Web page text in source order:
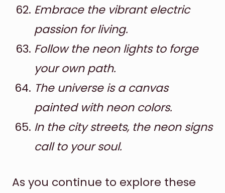
Embrace the vibrant electric
passion for living.
Follow the neon lights to forge
your own path.
The universe is a canvas
painted with neon colors.
In the city streets, the neon signs
call to your soul.
As you continue to explore these